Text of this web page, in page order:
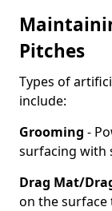
Pitches
Types of
include:
Grooming -
surfacing with
Drag Mat/
on the surface